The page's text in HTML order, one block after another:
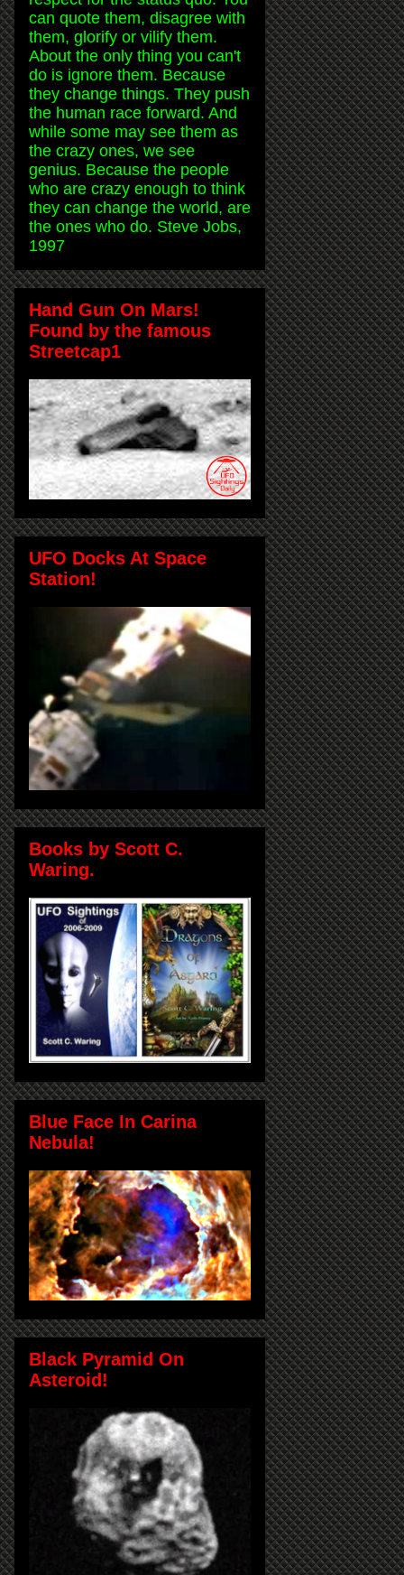
can quote them, disagree with
them, glorify or vilify them.
About the only thing you can't
do is ignore them. Because
they change things. They push
the human race forward. And
while some may see them as
the crazy ones, we see
genius. Because the people
who are crazy enough to think
they can change the world, are
the ones who do. Steve Jobs,
1997
Hand Gun On Mars!
Found by the famous
Streetcap1
UFO Docks At Space
Station!
Books by Scott C.
Waring.
Blue Face In Carina
Nebula!
Black Pyramid On
Asteroid!